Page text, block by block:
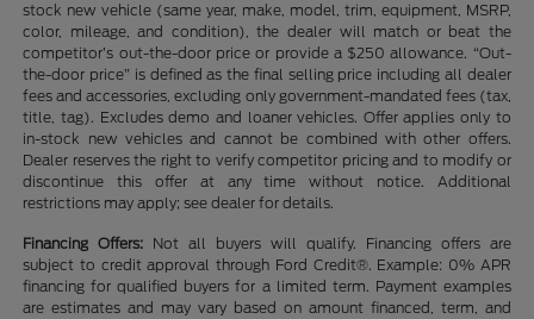
stock new vehicle (same year, make, model, trim, equipment, MSRP,
color, mileage, and condition), the dealer will match or beat the
competitor’s out-the-door price or provide a $250 allowance. “Out-
the-door price” is defined as the final selling price including all dealer
fees and accessories, excluding only government-mandated fees (tax,
title, tag). Excludes demo and loaner vehicles. Offer applies only to
in-stock new vehicles and cannot be combined with other offers.
Dealer reserves the right to verify competitor pricing and to modify or
discontinue this offer at any time without notice. Additional
restrictions may apply; see dealer for details.
Financing Offers: Not all buyers will qualify. Financing offers are
subject to credit approval through Ford Credit®. Example: 0% APR
financing for qualified buyers for a limited term. Payment examples
are estimates and may vary based on amount financed, term, and